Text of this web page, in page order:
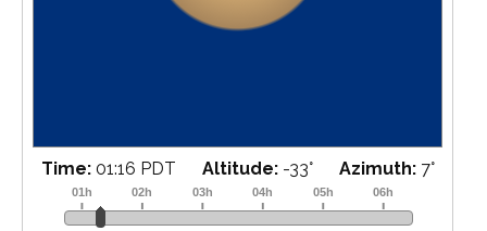
Time: 01:34 PDT Altitude: -32° Azimuth: 11°